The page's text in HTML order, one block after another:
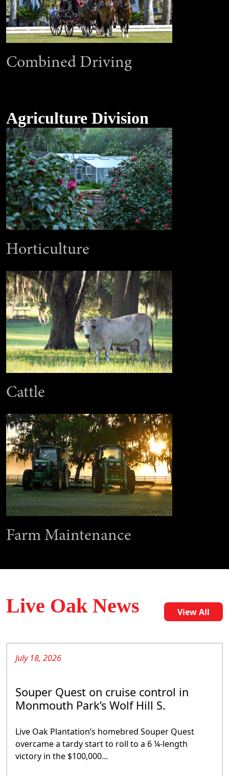
Combined Driving
Agriculture Division
Horticulture
Cattle
Farm Maintenance
Live Oak News View All
July 18, 2026
Souper Quest on cruise control in
Monmouth Park’s Wolf Hill S.
Live Oak Plantation’s homebred Souper Quest
overcame a tardy start to roll to a 6 ¼-length
victory in the $100,000...